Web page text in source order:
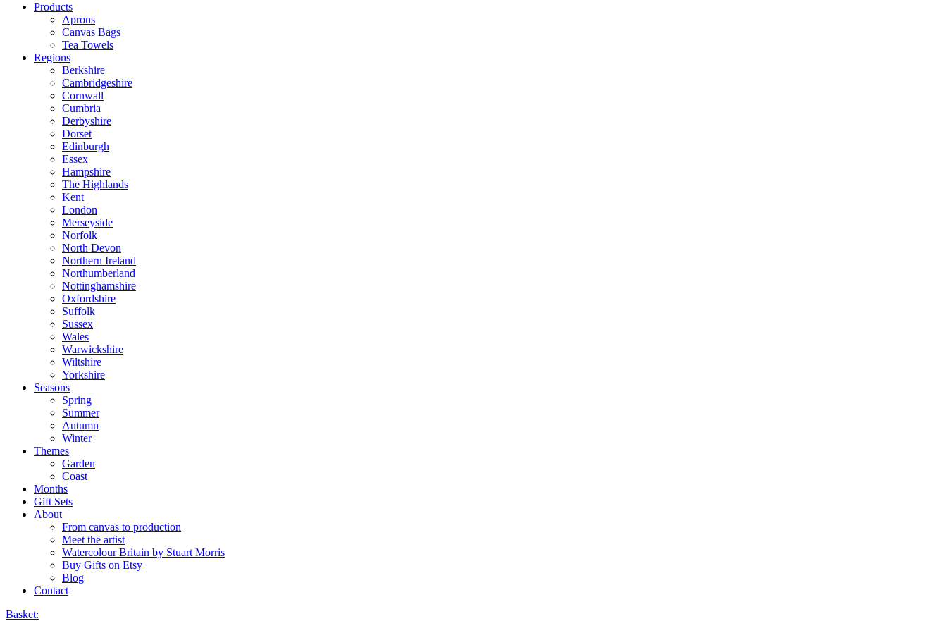
Products
Aprons
Canvas Bags
Tea Towels
Regions
Berkshire
Cambridgeshire
Cornwall
Cumbria
Derbyshire
Dorset
Edinburgh
Essex
Hampshire
The Highlands
Kent
London
Merseyside
Norfolk
North Devon
Northern Ireland
Northumberland
Nottinghamshire
Oxfordshire
Suffolk
Sussex
Wales
Warwickshire
Wiltshire
Yorkshire
Seasons
Spring
Summer
Autumn
Winter
Themes
Garden
Coast
Months
Gift Sets
About
From canvas to production
Meet the artist
Watercolour Britain by Stuart Morris
Buy Gifts on Etsy
Blog
Contact
Basket: